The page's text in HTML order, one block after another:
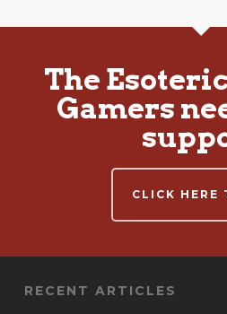
The
Gamers
CLICK HERE
RECENT ARTICLES